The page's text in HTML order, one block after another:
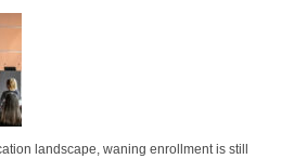
landscape, waning enrollment is still